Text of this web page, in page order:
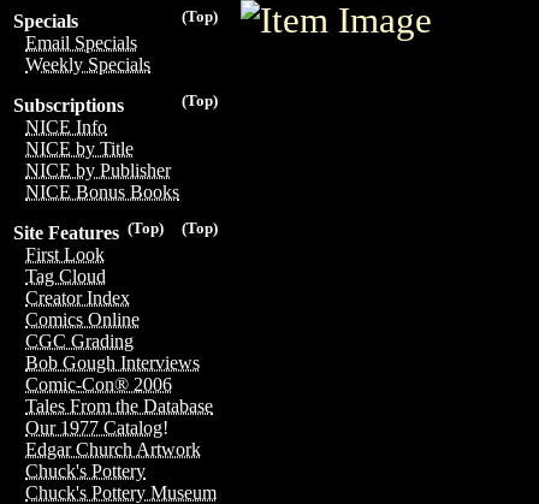
(Top)
Specials
Email Specials
Weekly Specials
(Top)
Subscriptions
NICE Info
NICE by Title
NICE by Publisher
NICE Bonus Books
(Top)
(Top)
Site Features
First Look
Tag Cloud
Creator Index
Comics Online
CGC Grading
Bob Gough Interviews
Comic-Con® 2006
Tales From the Database
Our 1977 Catalog!
Edgar Church Artwork
Chuck's Pottery
Chuck's Pottery Museum